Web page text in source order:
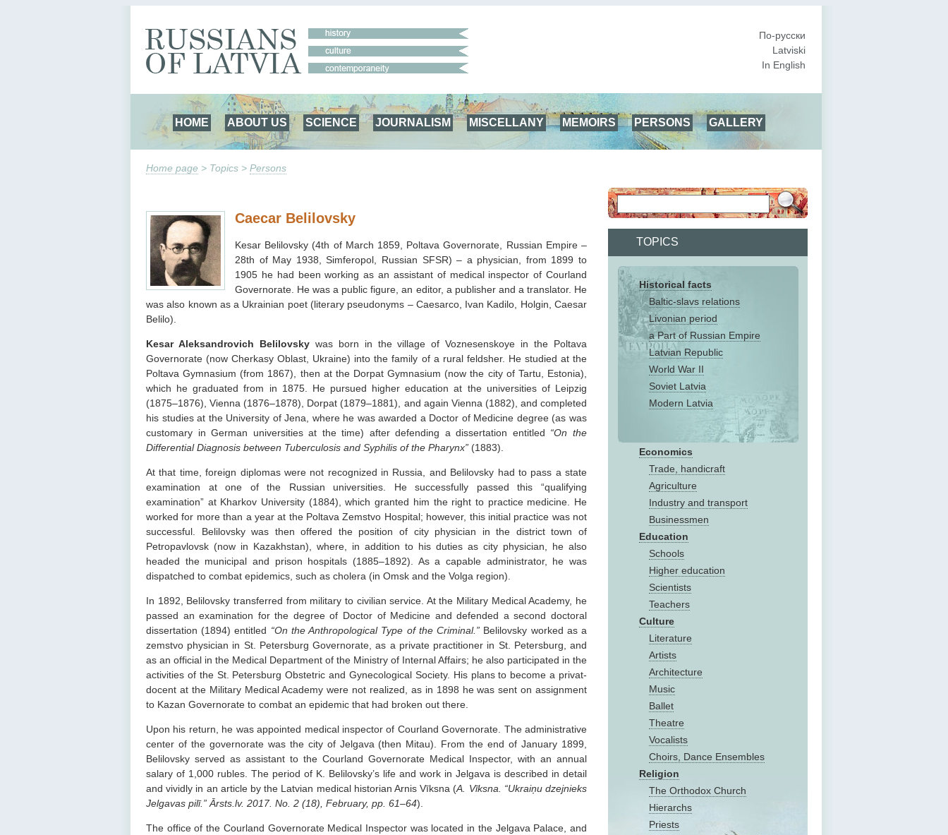
По-русски
Latviski
In English
HOME ABOUT US SCIENCE JOURNALISM MISCELLANY MEMOIRS PERSONS GALLERY
Home page > Topics > Persons
TOPICS
Historical facts
Baltic-slavs relations
Livonian period
a Part of Russian Empire
Latvian Republic
World War II
Soviet Latvia
Modern Latvia
Economics
Trade, handicraft
Agriculture
Industry and transport
Businessmen
Education
Schools
Higher education
Scientists
Teachers
Culture
Literature
Artists
Architecture
Music
Ballet
Theatre
Vocalists
Choirs, Dance Ensembles
Religion
The Оrthodox Church
Hierarchs
Priests
Caecar Belilovsky
Kesar Belilovsky (4th of March 1859, Poltava Governorate, Russian Empire –
28th of May 1938, Simferopol, Russian SFSR) – a physician, from 1899 to
1905 he had been working as an assistant of medical inspector of Courland
Governorate. He was a public figure, an editor, a publisher and a translator. He
was also known as a Ukrainian poet (literary pseudonyms – Caesarco, Ivan Kadilo, Holgin, Caesar
Belilo).
Kesar Aleksandrovich Belilovskywas born in the village of Voznesenskoye in the Poltava
Governorate (now Cherkasy Oblast, Ukraine) into the family of a rural feldsher. He studied at the
Poltava Gymnasium (from 1867), then at the Dorpat Gymnasium (now the city of Tartu, Estonia),
which he graduated from in 1875. He pursued higher education at the universities of Leipzig
(1875–1876), Vienna (1876–1878), Dorpat (1879–1881), and again Vienna (1882), and completed
his studies at the University of Jena, where he was awarded a Doctor of Medicine degree (as was
customary in German universities at the time) after defending a dissertation entitled “On the
Differential Diagnosis between Tuberculosis and Syphilis of the Pharynx” (1883).
At that time, foreign diplomas were not recognized in Russia, and Belilovsky had to pass a state
examination at one of the Russian universities. He successfully passed this “qualifying
examination” at Kharkov University (1884), which granted him the right to practice medicine. He
worked for more than a year at the Poltava Zemstvo Hospital; however, this initial practice was not
successful. Belilovsky was then offered the position of city physician in the district town of
Petropavlovsk (now in Kazakhstan), where, in addition to his duties as city physician, he also
headed the municipal and prison hospitals (1885–1892). As a capable administrator, he was
dispatched to combat epidemics, such as cholera (in Omsk and the Volga region).
In 1892, Belilovsky transferred from military to civilian service. At the Military Medical Academy, he
passed an examination for the degree of Doctor of Medicine and defended a second doctoral
dissertation (1894) entitled “On the Anthropological Type of the Criminal.” Belilovsky worked as a
zemstvo physician in St. Petersburg Governorate, as a private practitioner in St. Petersburg, and
as an official in the Medical Department of the Ministry of Internal Affairs; he also participated in the
activities of the St. Petersburg Obstetric and Gynecological Society. His plans to become a privat-
docent at the Military Medical Academy were not realized, as in 1898 he was sent on assignment
to Kazan Governorate to combat an epidemic that had broken out there.
Upon his return, he was appointed medical inspector of Courland Governorate. The administrative
center of the governorate was the city of Jelgava (then Mitau). From the end of January 1899,
Belilovsky served as assistant to the Courland Governorate Medical Inspector, with an annual
salary of 1,000 rubles. The period of K. Belilovsky’s life and work in Jelgava is described in detail
and vividly in an article by the Latvian medical historian Arnis Vīksna (A. Vīksna. “Ukraiņu dzejnieks
Jelgavas pilī.” Ārsts.lv. 2017. No. 2 (18), February, pp. 61–64).
The office of the Courland Governorate Medical Inspector was located in the Jelgava Palace, and